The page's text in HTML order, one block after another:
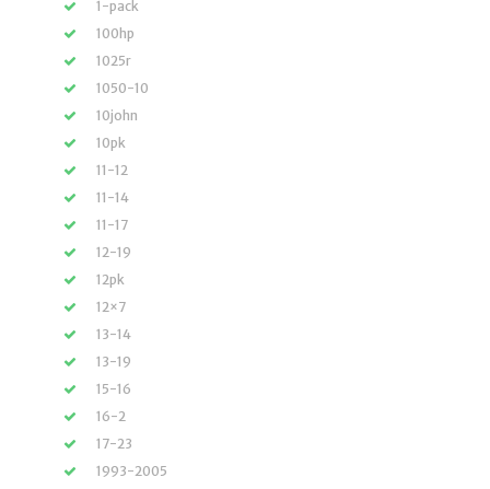
1-pack
100hp
1025r
1050-10
10john
10pk
11-12
11-14
11-17
12-19
12pk
12×7
13-14
13-19
15-16
16-2
17-23
1993-2005